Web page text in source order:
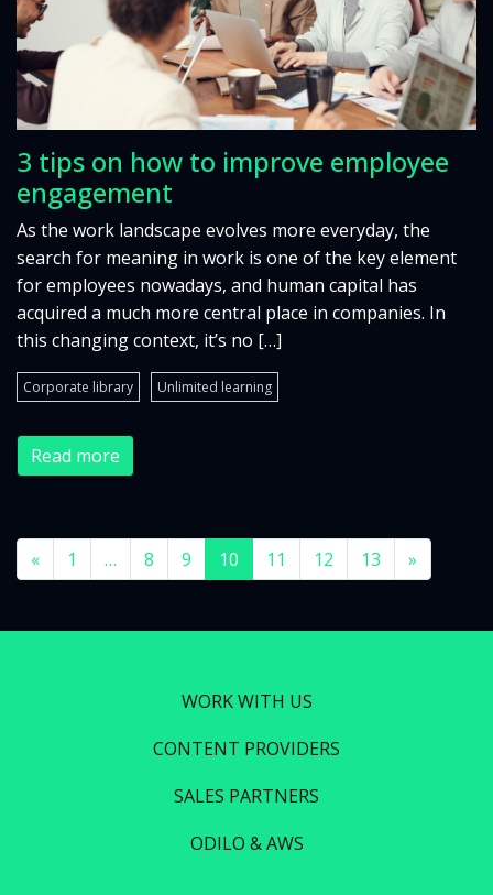
3 tips on how to improve employee
engagement
As the work landscape evolves more everyday, the
search for meaning in work is one of the key element
for employees nowadays, and human capital has
acquired a much more central place in companies. In
this changing context, it’s no […]
Corporate library Unlimited learning
Read more
« 1 … 8 9 10 11 12 13 »
WORK WITH US
CONTENT PROVIDERS
SALES PARTNERS
ODILO & AWS